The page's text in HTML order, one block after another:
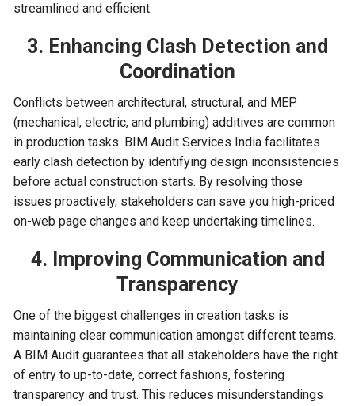
streamlined and efficient.
3. Enhancing Clash Detection and
Coordination
Conflicts between architectural, structural, and MEP
(mechanical, electric, and plumbing) additives are common
in production tasks. BIM Audit Services India facilitates
early clash detection by identifying design inconsistencies
before actual construction starts. By resolving those
issues proactively, stakeholders can save you high-priced
on-web page changes and keep undertaking timelines.
4. Improving Communication and
Transparency
One of the biggest challenges in creation tasks is
maintaining clear communication amongst different teams.
A BIM Audit guarantees that all stakeholders have the right
of entry to up-to-date, correct fashions, fostering
transparency and trust. This reduces misunderstandings